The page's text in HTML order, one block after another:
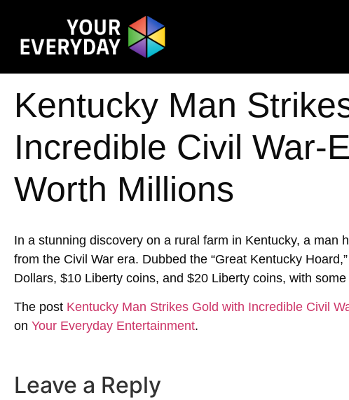
Kentucky Man
Incredible Civil War-
Worth Millions
In a stunning discovery on a rural farm in Kentucky, a man
from the Civil War era. Dubbed the “Great Kentucky
Dollars, $10 Liberty coins, and $20 Liberty coins, with
The post Kentucky Man Strikes Gold with Incredible Civil
on Your Everyday Entertainment.
Leave a Reply